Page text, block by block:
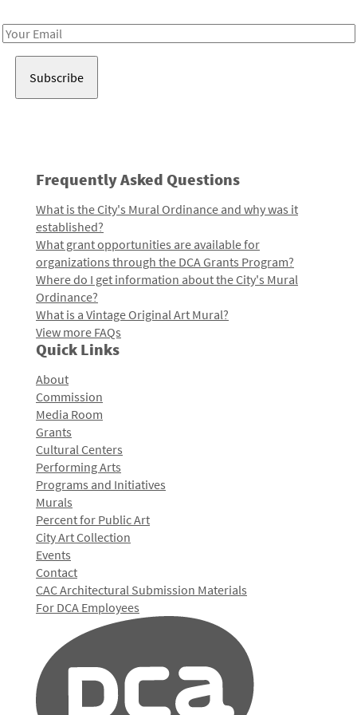
Email
Frequently Asked Questions
What is the City's Mural Ordinance and why was it
established?
What grant opportunities are available for
organizations through the DCA Grants Program?
Where do I get information about the City's Mural
Ordinance?
What is a Vintage Original Art Mural?
View more FAQs
Quick Links
About
Commission
Media Room
Grants
Cultural Centers
Performing Arts
Programs and Initiatives
Murals
Percent for Public Art
City Art Collection
Events
Contact
CAC Architectural Submission Materials
For DCA Employees